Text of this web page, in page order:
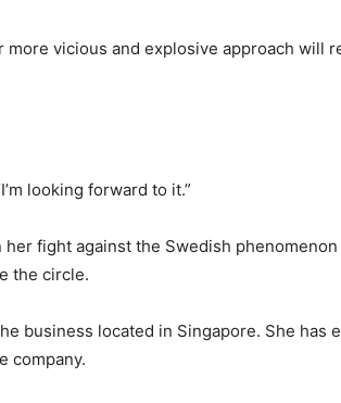
vicious and explosive approach will
looking forward to it.”
fight against the Swedish
the circle.
business located in Singapore. She has
company.